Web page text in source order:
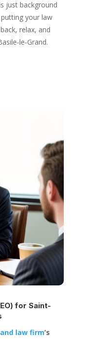
just background
your law
relax, and
le-Grand.
for Saint-
law firm’s